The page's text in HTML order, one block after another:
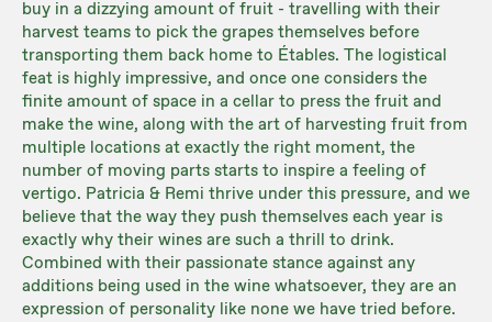
buy in a dizzying amount of fruit - travelling with their
harvest teams to pick the grapes themselves before
transporting them back home to Étables. The logistical
feat is highly impressive, and once one considers the
finite amount of space in a cellar to press the fruit and
make the wine, along with the art of harvesting fruit from
multiple locations at exactly the right moment, the
number of moving parts starts to inspire a feeling of
vertigo. Patricia & Remi thrive under this pressure, and we
believe that the way they push themselves each year is
exactly why their wines are such a thrill to drink.
Combined with their passionate stance against any
additions being used in the wine whatsoever, they are an
expression of personality like none we have tried before.